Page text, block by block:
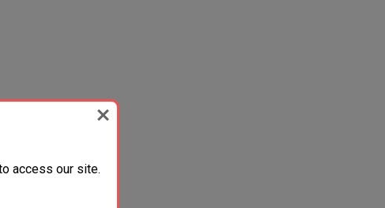
access our site.